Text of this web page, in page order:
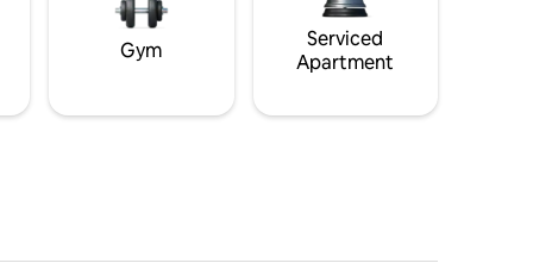
Gym
Serviced
Apartment